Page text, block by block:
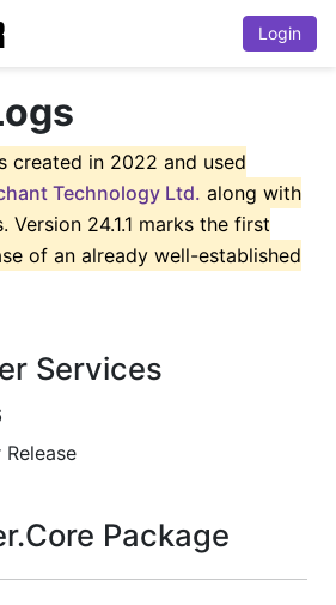
Login
created in 2022 and used
Technology Ltd. along with
Version 24.1.1 marks the first
of an already well-established
Services
Release
Package